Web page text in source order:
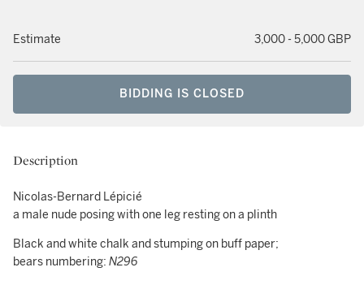
Estimate 3,000 - 5,000 GBP
BIDDING IS CLOSED
Description
Nicolas-Bernard Lépicié
a male nude posing with one leg resting on a plinth
Black and white chalk and stumping on buff paper;
bears numbering: N296